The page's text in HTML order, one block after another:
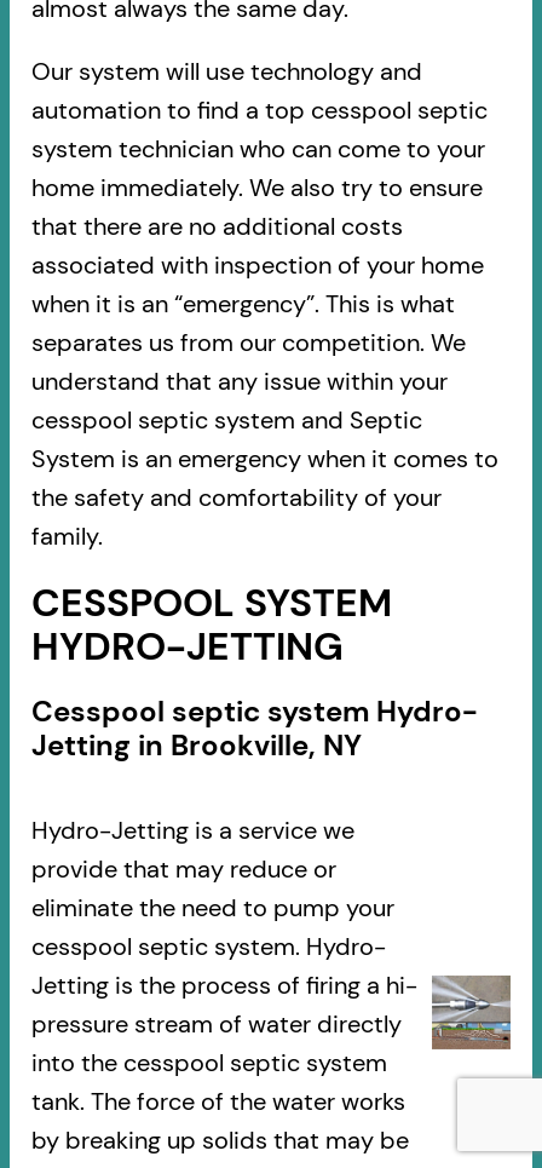
almost always the same day.
Our system will use technology and
automation to find a top cesspool septic
system technician who can come to your
home immediately. We also try to ensure
that there are no additional costs
associated with inspection of your home
when it is an “emergency”. This is what
separates us from our competition. We
understand that any issue within your
cesspool septic system and Septic
System is an emergency when it comes to
the safety and comfortability of your
family.
CESSPOOL SYSTEM
HYDRO-JETTING
Cesspool septic system Hydro-
Jetting in Brookville, NY
Hydro-Jetting is a service we
provide that may reduce or
eliminate the need to pump your
cesspool septic system. Hydro-
Jetting is the process of firing a hi-
pressure stream of water directly
into the cesspool septic system
tank. The force of the water works
by breaking up solids that may be